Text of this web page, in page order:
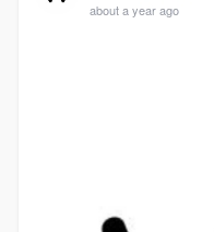
about a year ago